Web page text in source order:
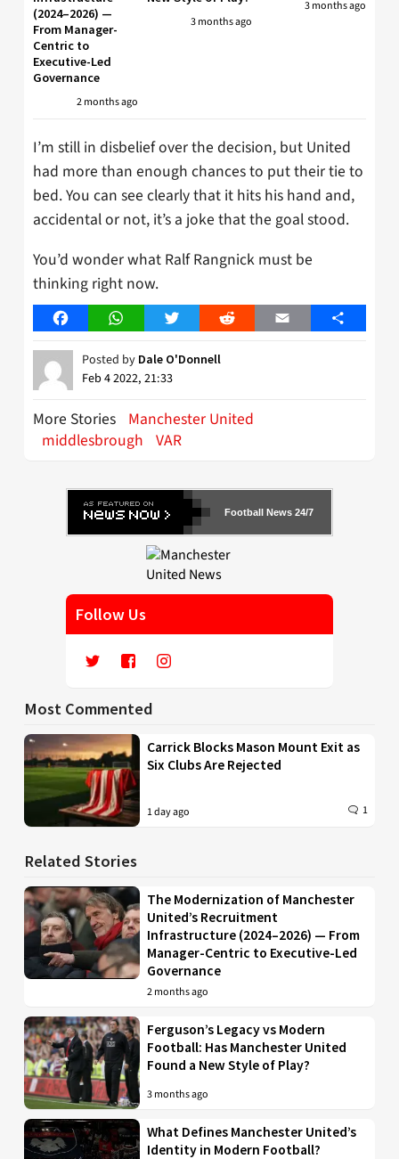
(2024–2026) —
From Manager-
Centric to
Executive-Led
Governance
2 months ago
3 months ago
3 months ago
I’m still in disbelief over the decision, but United
had more than enough chances to put their tie to
bed. You can see clearly that it hits his hand and,
accidental or not, it’s a joke that the goal stood.
You’d wonder what Ralf Rangnick must be
thinking right now.
FacebookWhatsAppTwitter Reddit Email Share
Posted by Dale O'Donnell
Feb 4 2022, 21:33
More Stories Manchester United
middlesbrough VAR
Football News 24/7
Follow Us
Most Commented
Carrick Blocks Mason Mount Exit as
Six Clubs Are Rejected
1 day ago 1
Related Stories
The Modernization of Manchester
United’s Recruitment
Infrastructure (2024–2026) — From
Manager-Centric to Executive-Led
Governance
2 months ago
Ferguson’s Legacy vs Modern
Football: Has Manchester United
Found a New Style of Play?
3 months ago
What Defines Manchester United’s
Identity in Modern Football?